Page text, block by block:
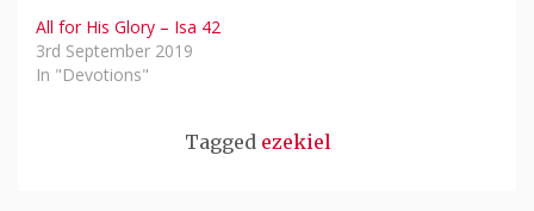
All for His Glory – Isa 42
3rd September 2019
In "Devotions"
Tagged ezekiel